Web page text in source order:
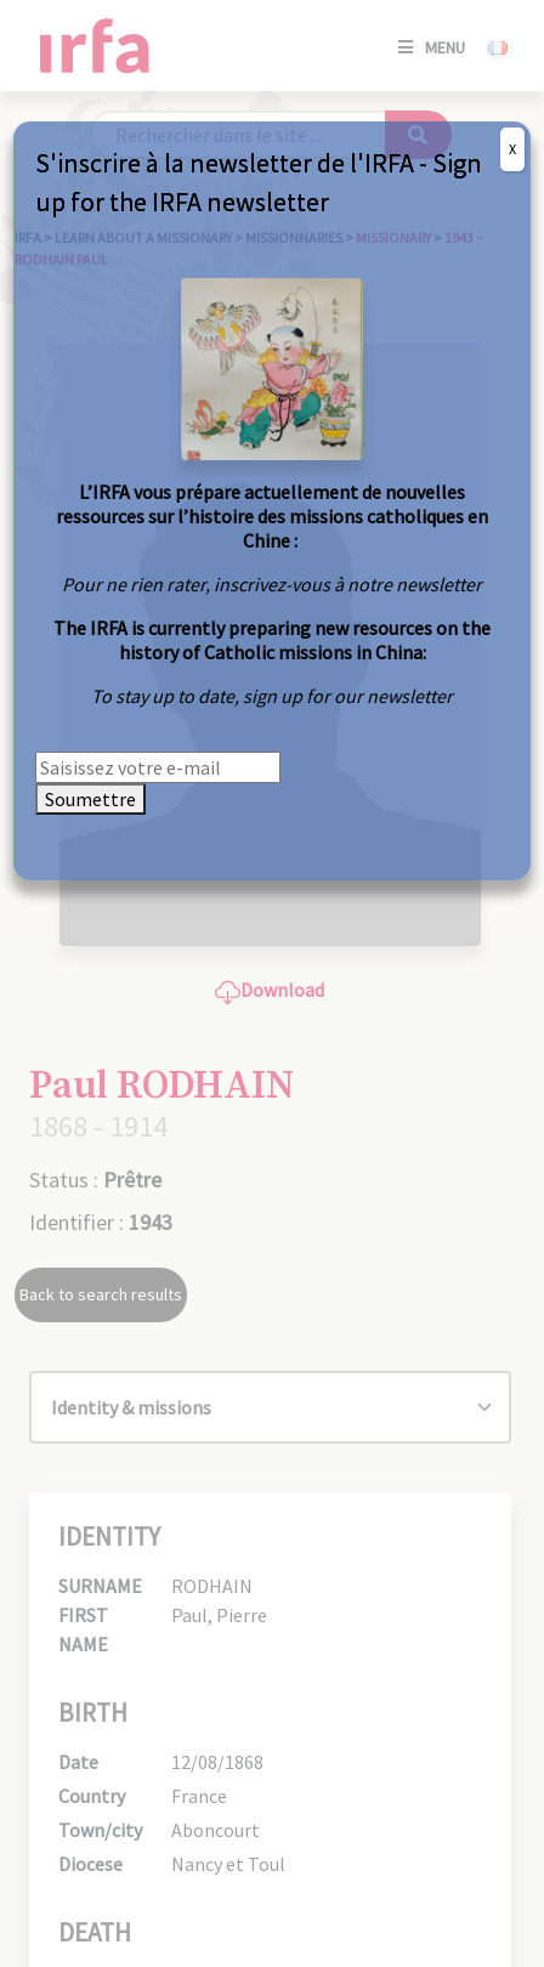
MENU
SE
IRFA > LEARN ABOUT A MISSIONARY > MISSIONNARIES > MISSIONARY > 1943 –
RODHAIN PAUL
Download
Paul RODHAIN
1868 - 1914
Status : Prêtre
Identifier : 1943
Back to search results
IDENTITY
SURNAME
RODHAIN
FIRST
NAME
Paul, Pierre
BIRTH
Date
12/08/1868
Country
France
Town/city
Aboncourt
Diocese
Nancy et Toul
DEATH
S'inscrire à la newsletter de l'IRFA - Sign
up for the IRFA newsletter
L’IRFA vous prépare actuellement de nouvelles
ressources sur l’histoire des missions catholiques en
Chine :
Pour ne rien rater, inscrivez-vous à notre newsletter
The IRFA is currently preparing new resources on the
history of Catholic missions in China:
To stay up to date, sign up for our newsletter
Soumettre
X